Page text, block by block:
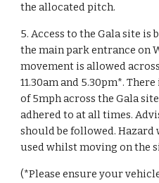
the allocated pitch.
5. Access to the Gala site is
the main park entrance on
movement is allowed
11.30am and 5.30pm*.
of 5mph across the Gala
adhered to at all times.
should be followed.
used whilst moving on the
(*Please ensure your